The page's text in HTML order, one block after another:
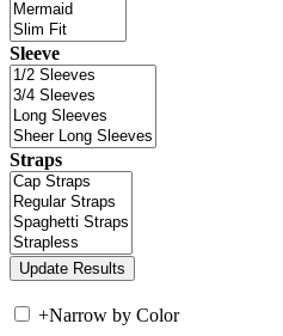
Sleeve
Straps
+Narrow by Color